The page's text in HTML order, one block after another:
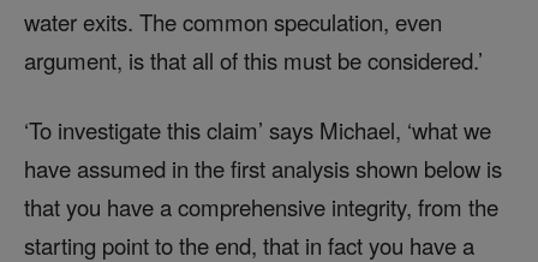
water exits. The common speculation, even
argument, is that all of this must be considered.’
‘To investigate this claim’ says Michael, ‘what we
have assumed in the first analysis shown below is
that you have a comprehensive integrity, from the
starting point to the end, that in fact you have a